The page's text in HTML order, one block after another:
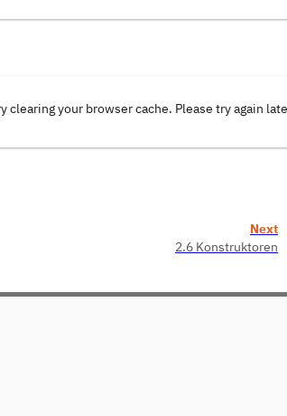
your browser cache. Please try again
Next
2.6 Konstruktoren